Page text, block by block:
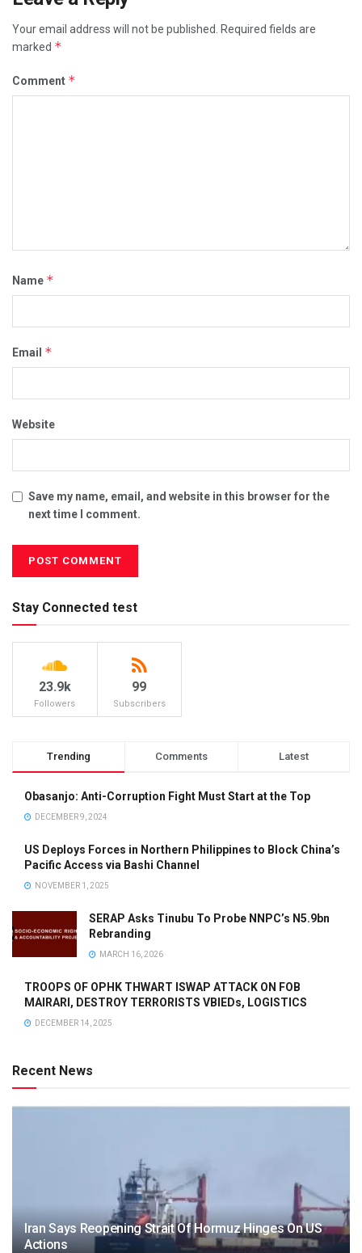
Your email address will not be published.
Required fields are
marked *
Comment *
Name *
Email *
Website
Save my name, email, and website in this browser for the
next time I comment.
Stay Connected test
23.9k
Followers
99
Subscribers
Trending Comments Latest
Obasanjo: Anti-Corruption Fight Must Start at the Top
DECEMBER 9, 2024
US Deploys Forces in Northern Philippines to Block China’s
Pacific Access via Bashi Channel
NOVEMBER 1, 2025
SERAP Asks Tinubu To Probe NNPC’s N5.9bn
Rebranding
MARCH 16, 2026
TROOPS OF OPHK THWART ISWAP ATTACK ON FOB
MAIRARI, DESTROY TERRORISTS VBIEDs, LOGISTICS
DECEMBER 14, 2025
Recent News
Iran Says Reopening Strait Of Hormuz Hinges On US
Actions